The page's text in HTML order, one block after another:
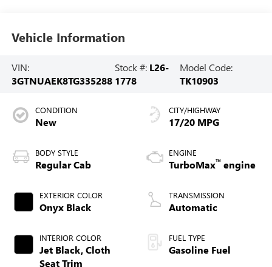
Vehicle Information
VIN:
3GTNUAEK8TG335288
Stock #: L26-
1778
Model Code:
TK10903
CONDITION
New
BODY STYLE
Regular Cab
EXTERIOR COLOR
Onyx Black
INTERIOR COLOR
Jet Black, Cloth
Seat Trim
CITY/HIGHWAY
17/20 MPG
ENGINE
TurboMax™ engine
TRANSMISSION
Automatic
FUEL TYPE
Gasoline Fuel